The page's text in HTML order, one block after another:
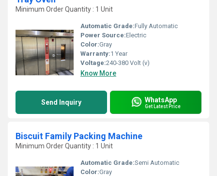
Minimum Order Quantity : 1 Unit
Automatic Grade:Fully Automatic
Power Source:Electric
Color:Gray
Warranty:1 Year
Voltage:240-380 Volt (v)
Know More
Send Inquiry WhatsApp
Get Latest Price
Biscuit Family Packing Machine
Minimum Order Quantity : 1 Unit
Automatic Grade:Semi Automatic
Color:Gray